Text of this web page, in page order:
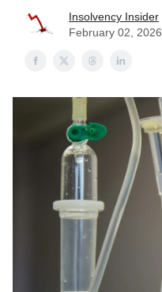
Insolvency Insider
February 02, 2026